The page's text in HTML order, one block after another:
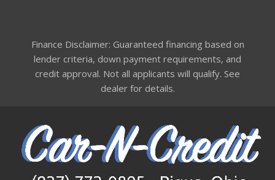
Finance Disclaimer: Guaranteed financing based on
lender criteria, down payment requirements, and
credit approval. Not all applicants will qualify. See
dealer for details.